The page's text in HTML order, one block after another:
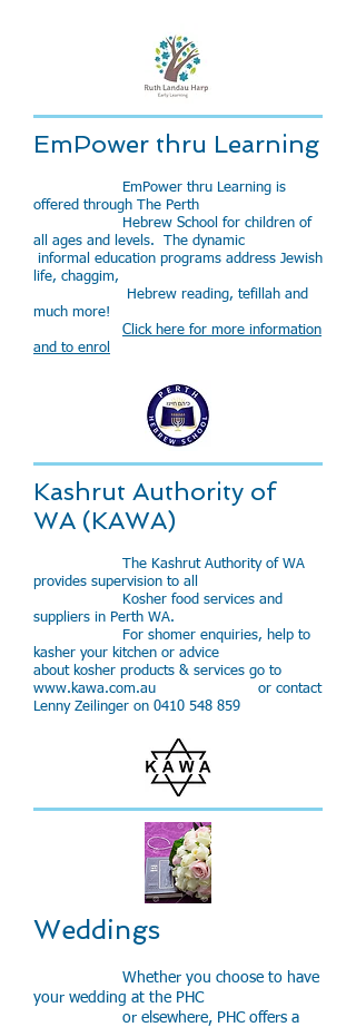
EmPower thru Learning
EmPower thru Learning is
offered through The Perth
Hebrew School for children of
all ages and levels. The dynamic
informal education programs address Jewish
life, chaggim,
Hebrew reading, tefillah and
much more!
Click here for more information
and to enrol
Kashrut Authority of
WA (KAWA)
The Kashrut Authority of WA
provides supervision to all
Kosher food services and
suppliers in Perth WA.
​For shomer enquiries, help to
kasher your kitchen or advice
about kosher products & services go to
www.kawa.com.au or contact
Lenny Zeilinger on 0410 548 859
Weddings
Whether you choose to have
your wedding at the PHC
or elsewhere, PHC offers a